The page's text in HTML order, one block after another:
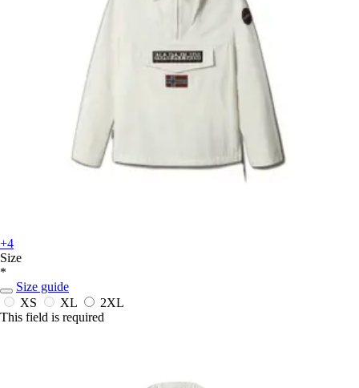
+4
Size
*
Size guide
XS
XL
2XL
This field is required